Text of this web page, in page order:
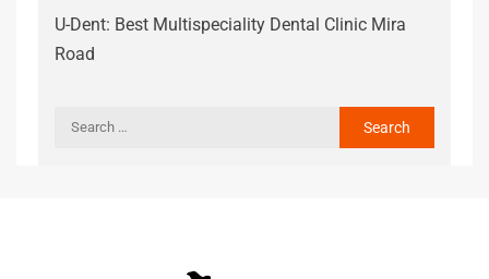
U-Dent: Best Multispeciality Dental Clinic Mira
Road